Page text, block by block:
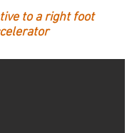
to a right foot